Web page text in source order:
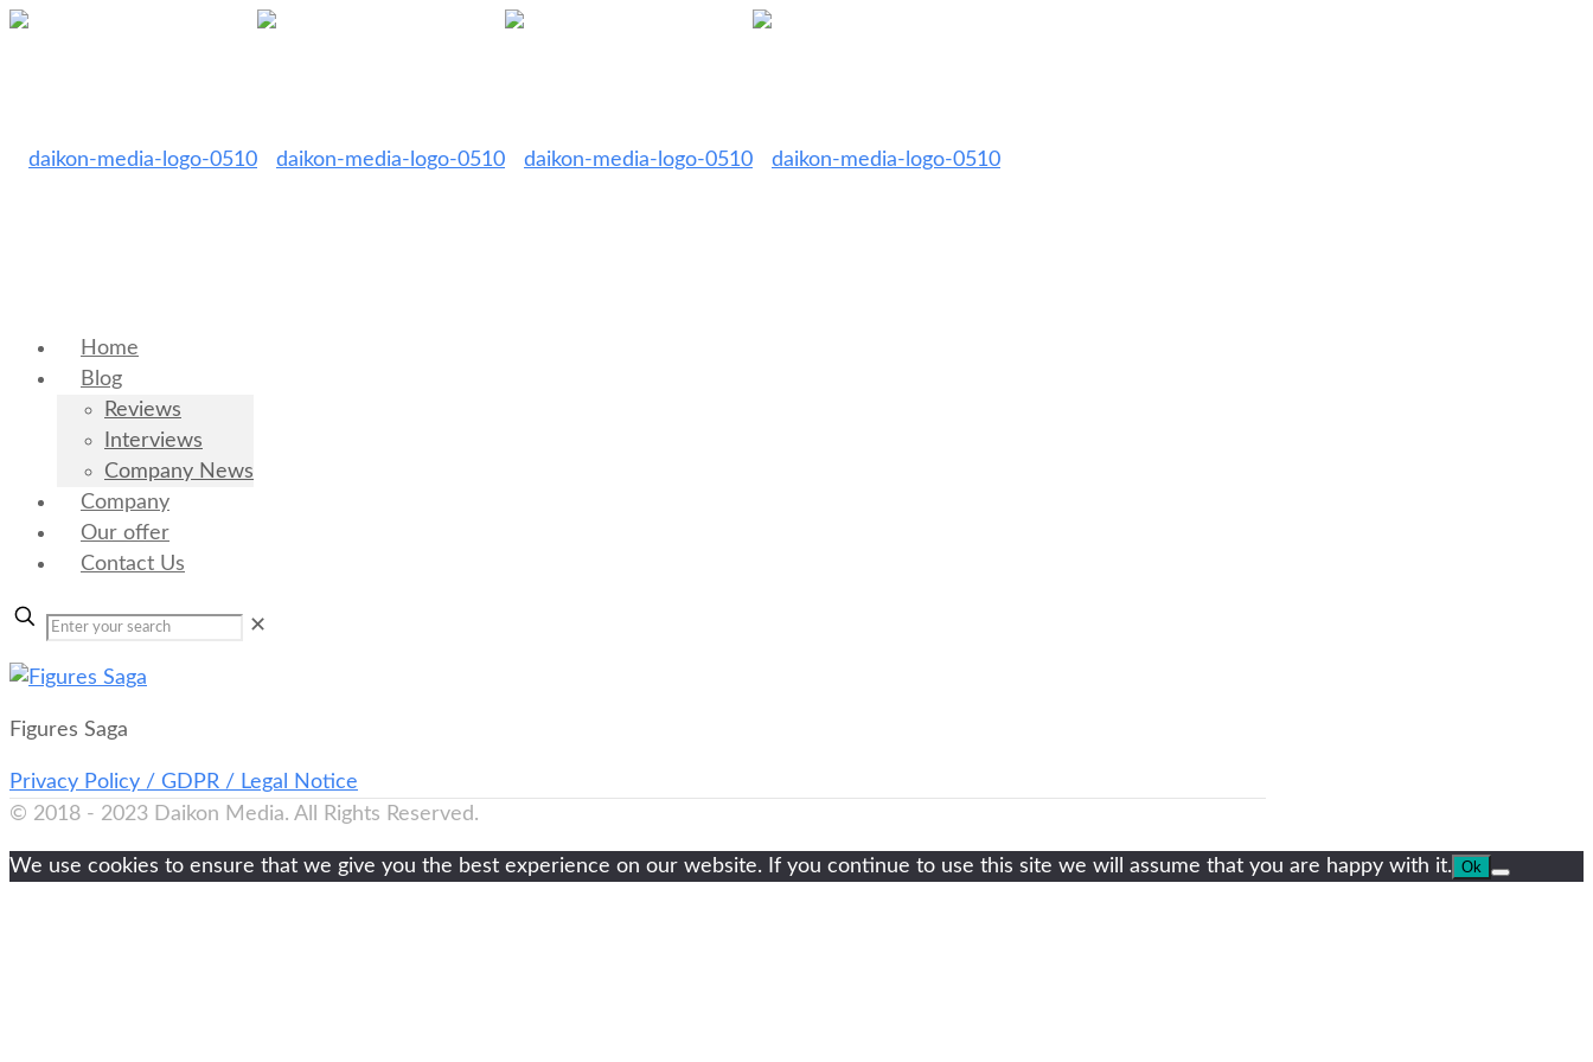
Home
Blog
Reviews
Interviews
Company News
Company
Our offer
Contact Us
✕
Figures Saga
Privacy Policy / GDPR / Legal Notice
© 2018 - 2023 Daikon Media. All Rights Reserved.
We use cookies to ensure that we give you the best experience on our website. If you continue to use this site we will assume that you are happy with it. Ok